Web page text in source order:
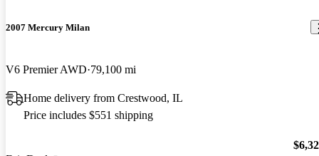
2007 Mercury Milan
V6 Premier AWD 79,100 mi
Home delivery from Crestwood, IL
Price includes $551 shipping